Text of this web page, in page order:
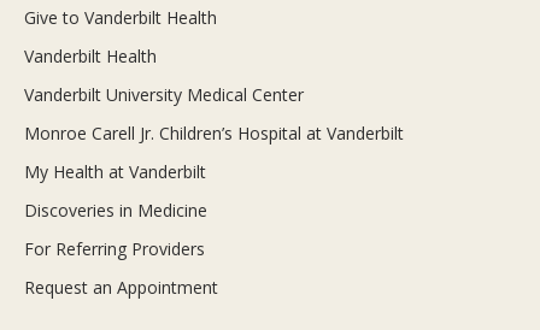
Give to Vanderbilt Health
Vanderbilt Health
Vanderbilt University Medical Center
Monroe Carell Jr. Children’s Hospital at Vanderbilt
My Health at Vanderbilt
Discoveries in Medicine
For Referring Providers
Request an Appointment